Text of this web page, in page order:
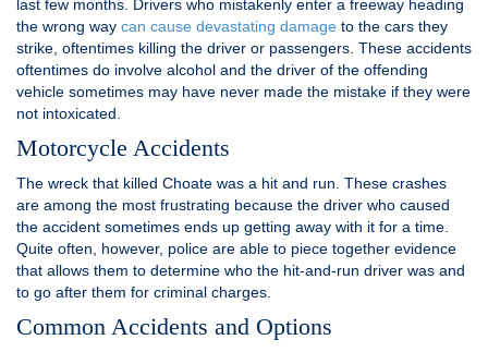
last few months. Drivers who mistakenly enter a freeway heading
the wrong way can cause devastating damage to the cars they
strike, oftentimes killing the driver or passengers. These accidents
oftentimes do involve alcohol and the driver of the offending
vehicle sometimes may have never made the mistake if they were
not intoxicated.
Motorcycle Accidents
The wreck that killed Choate was a hit and run. These crashes
are among the most frustrating because the driver who caused
the accident sometimes ends up getting away with it for a time.
Quite often, however, police are able to piece together evidence
that allows them to determine who the hit-and-run driver was and
to go after them for criminal charges.
Common Accidents and Options